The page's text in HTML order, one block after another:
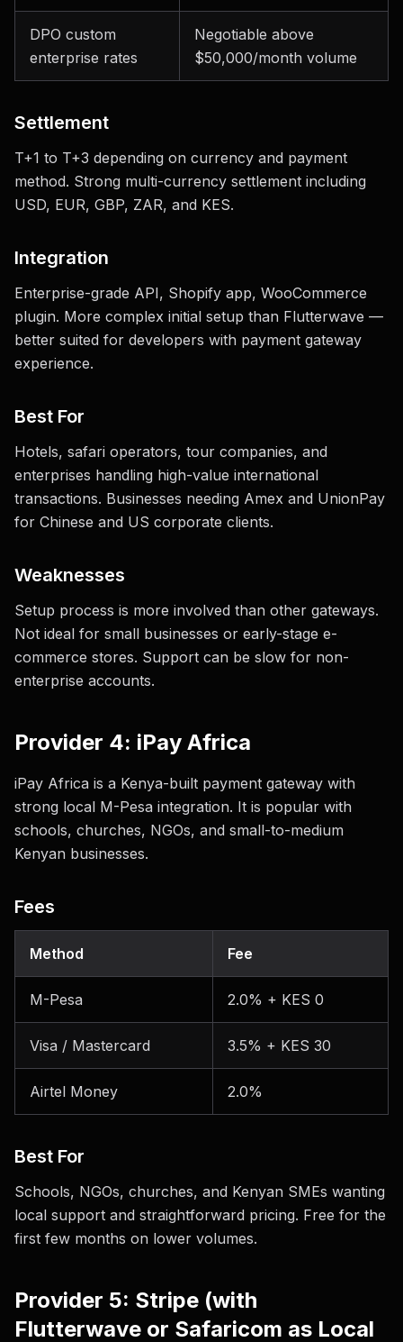
DPO custom
enterprise rates
Negotiable above
$50,000/month volume
Settlement
T+1 to T+3 depending on currency and payment
method. Strong multi-currency settlement including
USD, EUR, GBP, ZAR, and KES.
Integration
Enterprise-grade API, Shopify app, WooCommerce
plugin. More complex initial setup than Flutterwave —
better suited for developers with payment gateway
experience.
Best For
Hotels, safari operators, tour companies, and
enterprises handling high-value international
transactions. Businesses needing Amex and UnionPay
for Chinese and US corporate clients.
Weaknesses
Setup process is more involved than other gateways.
Not ideal for small businesses or early-stage e-
commerce stores. Support can be slow for non-
enterprise accounts.
Provider 4: iPay Africa
iPay Africa is a Kenya-built payment gateway with
strong local M-Pesa integration. It is popular with
schools, churches, NGOs, and small-to-medium
Kenyan businesses.
Fees
Method Fee
M-Pesa 2.0% + KES 0
Visa / Mastercard 3.5% + KES 30
Airtel Money 2.0%
Best For
Schools, NGOs, churches, and Kenyan SMEs wanting
local support and straightforward pricing. Free for the
first few months on lower volumes.
Provider 5: Stripe (with
Flutterwave or Safaricom as Local